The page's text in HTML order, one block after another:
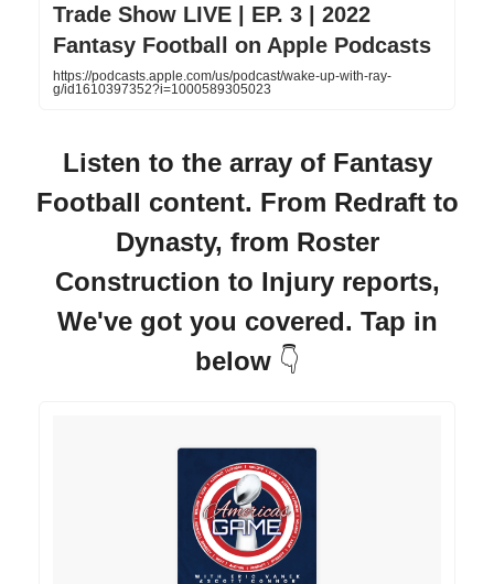
Trade Show LIVE | EP. 3 | 2022
Fantasy Football on Apple Podcasts
https://podcasts.apple.com/us/podcast/wake-up-with-ray-
g/id1610397352?i=1000589305023
Listen to the array of Fantasy
Football content. From Redraft to
Dynasty, from Roster
Construction to Injury reports,
We've got you covered. Tap in
below 👇